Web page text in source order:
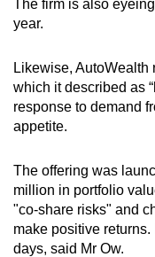
The firm is also
year.
Likewise, AutoWealth
which it described as
response to demand
appetite.
The offering was
million in portfolio
"co-share risks" and
make positive
days, said Mr Ow.